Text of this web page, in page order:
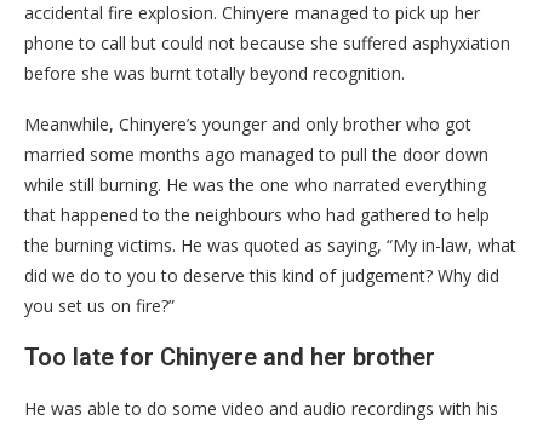
accidental fire explosion. Chinyere managed to pick up her
phone to call but could not because she suffered asphyxiation
before she was burnt totally beyond recognition.
Meanwhile, Chinyere’s younger and only brother who got
married some months ago managed to pull the door down
while still burning. He was the one who narrated everything
that happened to the neighbours who had gathered to help
the burning victims. He was quoted as saying, “My in-law, what
did we do to you to deserve this kind of judgement? Why did
you set us on fire?”
Too late for Chinyere and her brother
He was able to do some video and audio recordings with his